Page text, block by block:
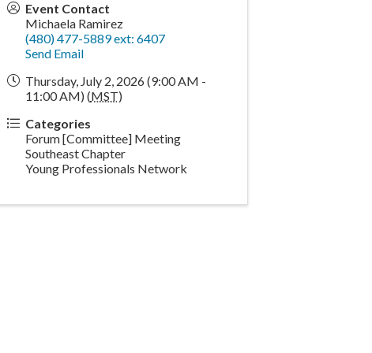
Event Contact
Michaela Ramirez
(480) 477-5889 ext: 6407
Send Email
Thursday, July 2, 2026 (9:00 AM -
11:00 AM) (MST)
Categories
Forum [Committee] Meeting
Southeast Chapter
Young Professionals Network